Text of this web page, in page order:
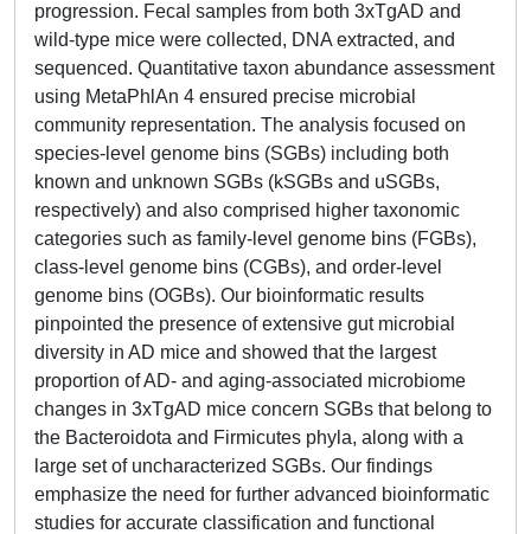
progression. Fecal samples from both 3xTgAD and
wild-type mice were collected, DNA extracted, and
sequenced. Quantitative taxon abundance assessment
using MetaPhlAn 4 ensured precise microbial
community representation. The analysis focused on
species-level genome bins (SGBs) including both
known and unknown SGBs (kSGBs and uSGBs,
respectively) and also comprised higher taxonomic
categories such as family-level genome bins (FGBs),
class-level genome bins (CGBs), and order-level
genome bins (OGBs). Our bioinformatic results
pinpointed the presence of extensive gut microbial
diversity in AD mice and showed that the largest
proportion of AD- and aging-associated microbiome
changes in 3xTgAD mice concern SGBs that belong to
the Bacteroidota and Firmicutes phyla, along with a
large set of uncharacterized SGBs. Our findings
emphasize the need for further advanced bioinformatic
studies for accurate classification and functional